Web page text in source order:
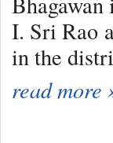
I. Sri Rao
in the
read more